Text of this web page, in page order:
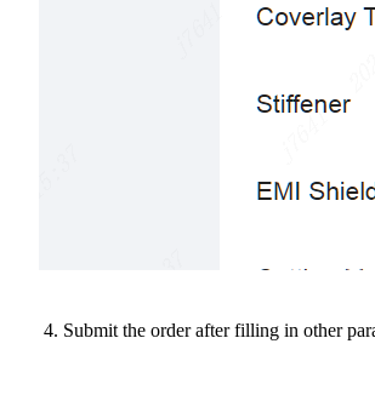
Submit the order after filling in other